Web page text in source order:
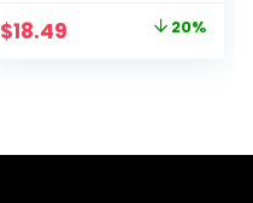
Made with Organic
Oats – Low
Original
$18.49 20%